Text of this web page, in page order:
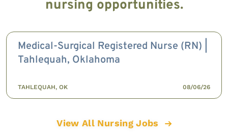
nursing opportunities.
Medical-Surgical Registered Nurse (RN) |
Tahlequah, Oklahoma
TAHLEQUAH, OK 08/06/26
View All Nursing Jobs